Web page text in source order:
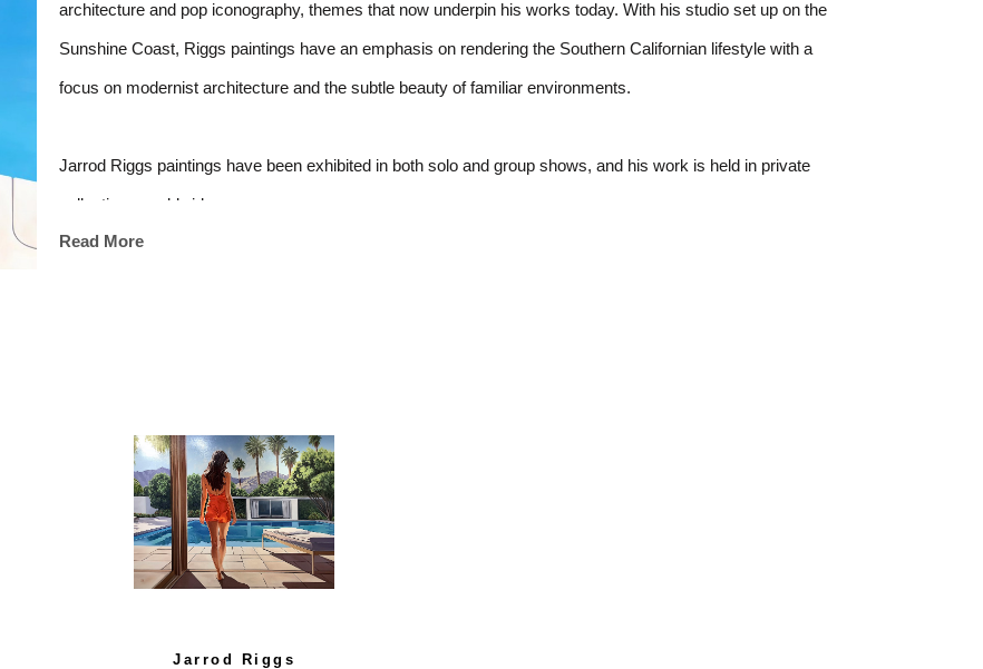
architecture and pop iconography, themes that now underpin his works today. With his studio set up on the
Sunshine Coast, Riggs paintings have an emphasis on rendering the Southern Californian lifestyle with a
focus on modernist architecture and the subtle beauty of familiar environments.
Jarrod Riggs paintings have been exhibited in both solo and group shows, and his work is held in private
collections worldwide.
Read More
Jarrod Riggs